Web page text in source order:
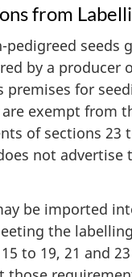
from
pedigreed seeds
by a producer
premises for
exempt from
of sections 23
not advertise
be imported
the
to 19, 21 and